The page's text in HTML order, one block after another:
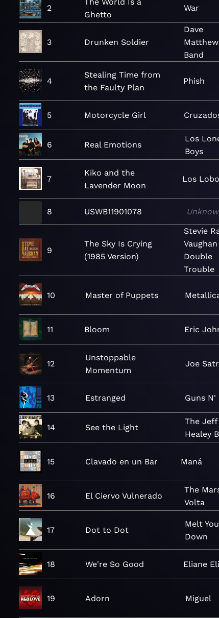
2
Ghetto
War
3 Drunken Soldier
Dave
Band
4
Stealing Time from
the Faulty Plan
Phish
5 Motorcycle Girl
6 Real Emotions
Los
Boys
7
Kiko and the
Lavender Moon
Los
8 USWB11901078
9
The Sky Is Crying
(1985 Version)
Stevie
Vaughan
Double
Trouble
10 Master of Puppets
11 Bloom Eric
12
Unstoppable
Momentum
Joe
13 Estranged Guns N'
14 See the Light
The Jeff
Healey
15 Clavado en un Bar Maná
16 El Ciervo Vulnerado
The
Volta
17 Dot to Dot
Melt
Down
18 We're So Good Eliane
19 Adorn Miguel